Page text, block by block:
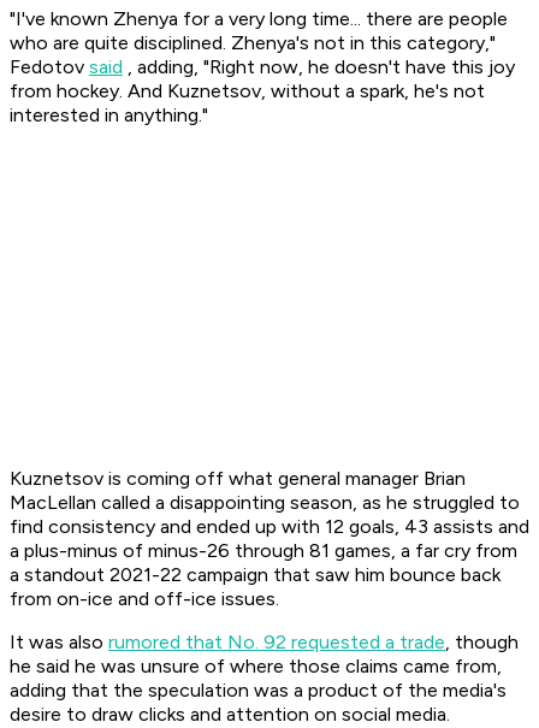
"I've known Zhenya for a very long time... there are people
who are quite disciplined. Zhenya's not in this category,"
Fedotov said , adding, "Right now, he doesn't have this joy
from hockey. And Kuznetsov, without a spark, he's not
interested in anything."
Kuznetsov is coming off what general manager Brian
MacLellan called a disappointing season, as he struggled to
find consistency and ended up with 12 goals, 43 assists and
a plus-minus of minus-26 through 81 games, a far cry from
a standout 2021-22 campaign that saw him bounce back
from on-ice and off-ice issues.
It was also rumored that No. 92 requested a trade, though
he said he was unsure of where those claims came from,
adding that the speculation was a product of the media's
desire to draw clicks and attention on social media.